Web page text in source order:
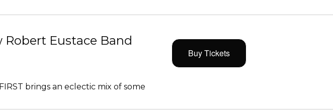
Robert Eustace Band
brings an eclectic mix of some
Buy Tickets